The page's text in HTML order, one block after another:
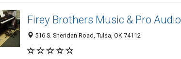
Firey Brothers Music & Pro Audio
516 S. Sheridan Road, Tulsa, OK 74112